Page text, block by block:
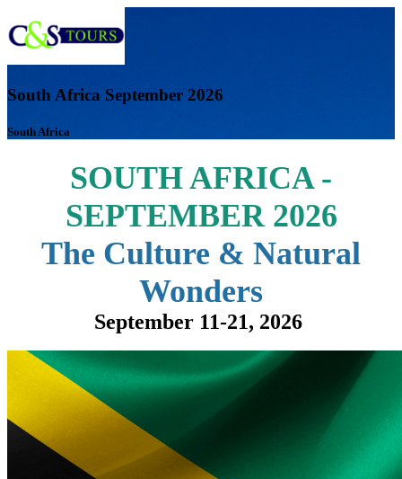
South Africa September 2026
South Africa
SOUTH AFRICA -
SEPTEMBER 2026
The Culture & Natural
Wonders
September 11-21, 2026